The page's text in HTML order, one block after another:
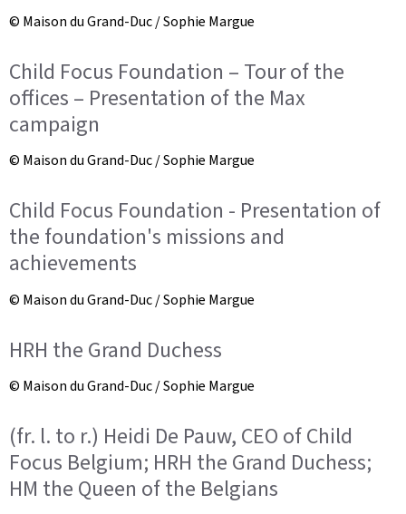
© Maison du Grand-Duc / Sophie Margue
Child Focus Foundation – Tour of the
offices – Presentation of the Max
campaign
© Maison du Grand-Duc / Sophie Margue
Child Focus Foundation - Presentation of
the foundation's missions and
achievements
© Maison du Grand-Duc / Sophie Margue
HRH the Grand Duchess
© Maison du Grand-Duc / Sophie Margue
(fr. l. to r.) Heidi De Pauw, CEO of Child
Focus Belgium; HRH the Grand Duchess;
HM the Queen of the Belgians